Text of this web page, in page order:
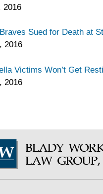
2016
Sued for Death at
2016
Victims Won’t Get
2016